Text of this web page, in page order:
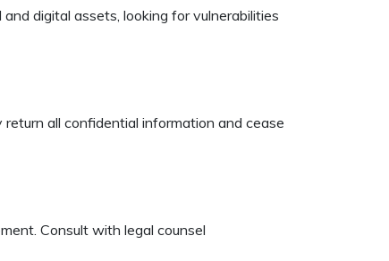
digital assets, looking for vulnerabilities
all confidential information and cease
Consult with legal counsel